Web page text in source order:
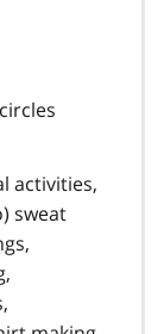
activities,
sweat